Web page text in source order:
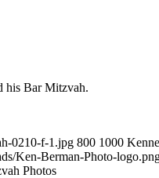
his Bar Mitzvah.
0210-f-1.jpg 800 1000
Ken-Berman-Photo-
Photos